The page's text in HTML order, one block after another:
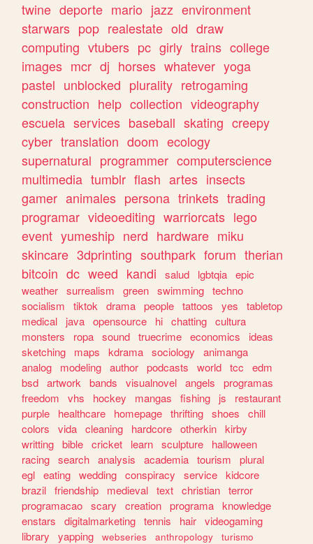
twine deporte mario jazz environment
starwars pop realestate old draw
computing vtubers pc girly trains college
images mcr dj horses whatever yoga
pastel unblocked plurality retrogaming
construction help collection videography
escuela services baseball skating creepy
cyber translation doom ecology
supernatural programmer computerscience
multimedia tumblr flash artes insects
gamer animales persona trinkets trading
programar videoediting warriorcats lego
event yumeship nerd hardware miku
skincare 3dprinting southpark forum therian
bitcoin dc weed kandi salud lgbtqia epic
weather surrealism green swimming techno
socialism
tiktok drama people tattoos yes
tabletop
medical
java opensource hi chatting cultura
monsters
ropa sound truecrime economics
ideas
sketching
maps kdrama sociology
animanga
analog
modeling author podcasts world tcc
edm
bsd artwork bands visualnovel angels
programas
freedom
vhs hockey mangas fishing js
restaurant
purple
healthcare homepage thrifting shoes
chill
colors
vida cleaning hardcore otherkin kirby
writting bible cricket learn sculpture
halloween
racing search analysis academia tourism
plural
egl eating wedding conspiracy service kidcore
brazil friendship medieval text christian terror
programacao scary creation programa knowledge
enstars
digitalmarketing tennis hair videogaming
library
yapping webseries anthropology
turismo